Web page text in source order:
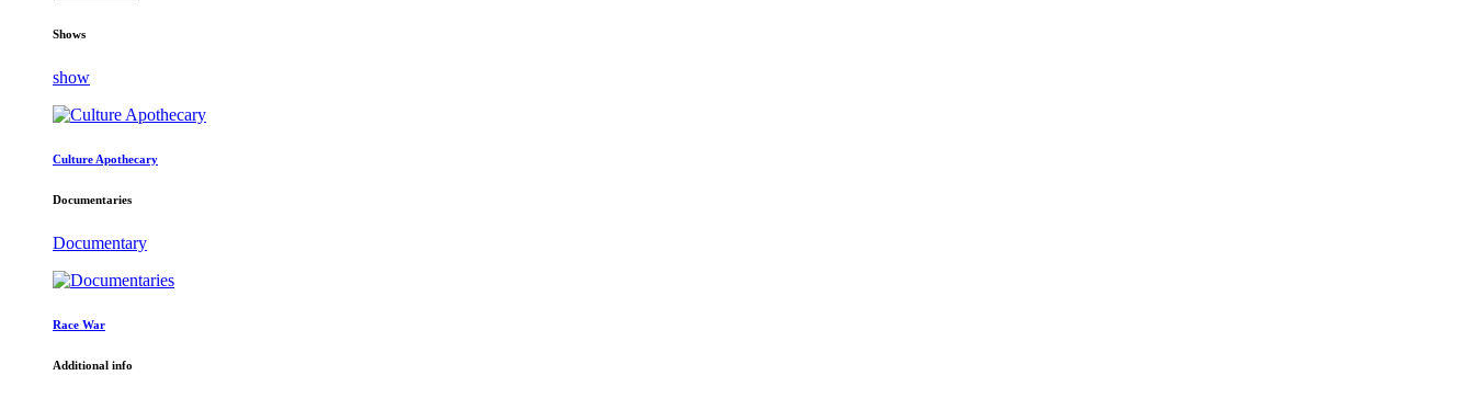
Shows
show
Culture Apothecary
Documentaries
Documentary
Race War
Additional info